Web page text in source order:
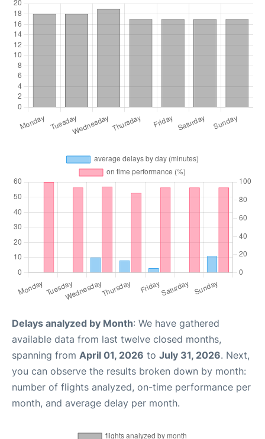
Delays analyzed by Month: We have gathered
available data from last twelve closed months,
spanning from April 01, 2026 to July 31, 2026. Next,
you can observe the results broken down by month:
number of flights analyzed, on-time performance per
month, and average delay per month.